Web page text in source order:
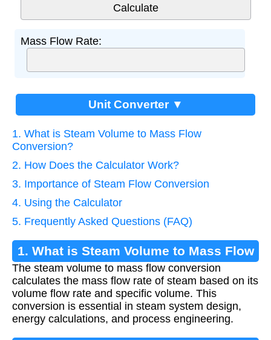
Mass Flow Rate:
Unit Converter ▼
1. What is Steam Volume to Mass Flow
Conversion?
2. How Does the Calculator Work?
3. Importance of Steam Flow Conversion
4. Using the Calculator
5. Frequently Asked Questions (FAQ)
1. What is Steam Volume to Mass Flow
Conversion?
The steam volume to mass flow conversion
calculates the mass flow rate of steam based on its
volume flow rate and specific volume. This
conversion is essential in steam system design,
energy calculations, and process engineering.